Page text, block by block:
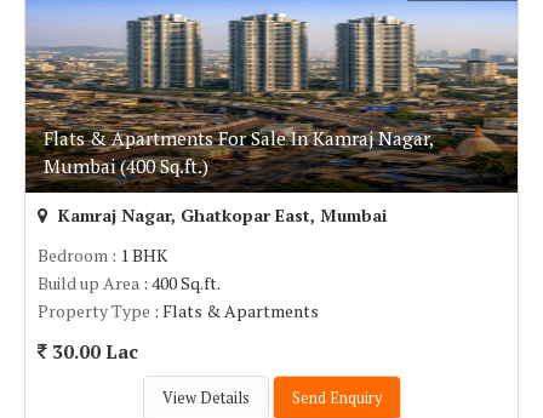
Flats & Apartments For Sale In Kamraj Nagar,
Mumbai (400 Sq.ft.)
Kamraj Nagar, Ghatkopar East, Mumbai
Bedroom : 1 BHK
Build up Area : 400 Sq.ft.
Property Type : Flats & Apartments
30.00 Lac
View Details Send Enquiry